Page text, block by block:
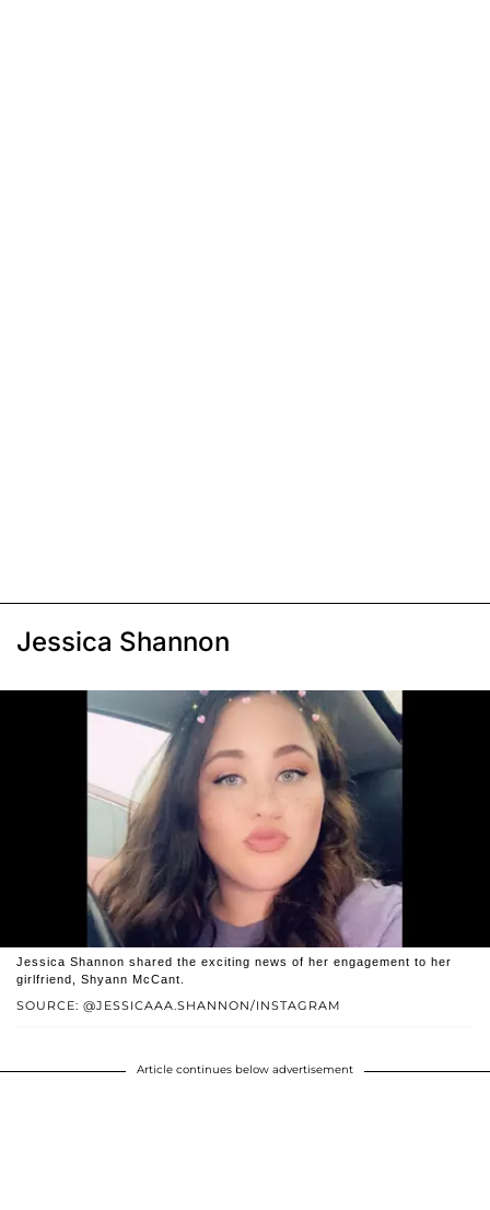
Jessica Shannon
SOURCE: @JESSICAAA.SHANNON/INSTAGRAM
Jessica Shannon shared the exciting news of her engagement to her
girlfriend, Shyann McCant.
Article continues below advertisement